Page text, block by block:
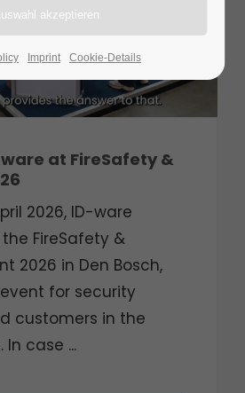
at FireSafety &
2026, ID-ware
FireSafety &
2026 in Den Bosch,
for security
customers in the
In case ...
Imprint Cookie-Details